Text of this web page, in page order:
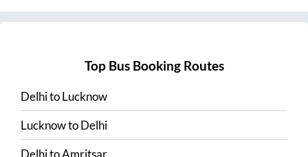
Top Bus Booking Routes
DelhitoLucknow
LucknowtoDelhi
DelhitoAmritsar